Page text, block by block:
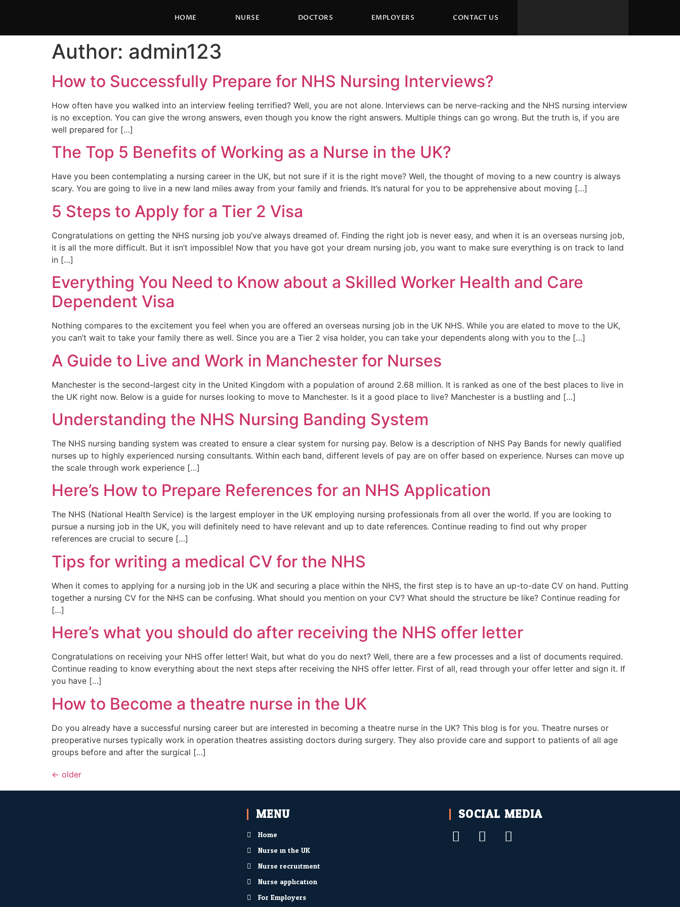
HOME NURSE DOCTORS EMPLOYERS CONTACT US
Author: admin123
How to Successfully Prepare for NHS Nursing Interviews?
How often have you walked into an interview feeling terrified? Well, you are not alone. Interviews can be nerve-racking and the NHS nursing interview
is no exception. You can give the wrong answers, even though you know the right answers. Multiple things can go wrong. But the truth is, if you are
well prepared for […]
The Top 5 Benefits of Working as a Nurse in the UK?
Have you been contemplating a nursing career in the UK, but not sure if it is the right move? Well, the thought of moving to a new country is always
scary. You are going to live in a new land miles away from your family and friends. It’s natural for you to be apprehensive about moving […]
5 Steps to Apply for a Tier 2 Visa
Congratulations on getting the NHS nursing job you’ve always dreamed of. Finding the right job is never easy, and when it is an overseas nursing job,
it is all the more difficult. But it isn’t impossible! Now that you have got your dream nursing job, you want to make sure everything is on track to land
in […]
Everything You Need to Know about a Skilled Worker Health and Care
Dependent Visa
Nothing compares to the excitement you feel when you are offered an overseas nursing job in the UK NHS. While you are elated to move to the UK,
you can’t wait to take your family there as well. Since you are a Tier 2 visa holder, you can take your dependents along with you to the […]
A Guide to Live and Work in Manchester for Nurses
Manchester is the second-largest city in the United Kingdom with a population of around 2.68 million. It is ranked as one of the best places to live in
the UK right now. Below is a guide for nurses looking to move to Manchester. Is it a good place to live? Manchester is a bustling and […]
Understanding the NHS Nursing Banding System
The NHS nursing banding system was created to ensure a clear system for nursing pay. Below is a description of NHS Pay Bands for newly qualified
nurses up to highly experienced nursing consultants. Within each band, different levels of pay are on offer based on experience. Nurses can move up
the scale through work experience […]
Here’s How to Prepare References for an NHS Application
The NHS (National Health Service) is the largest employer in the UK employing nursing professionals from all over the world. If you are looking to
pursue a nursing job in the UK, you will definitely need to have relevant and up to date references. Continue reading to find out why proper
references are crucial to secure […]
Tips for writing a medical CV for the NHS
When it comes to applying for a nursing job in the UK and securing a place within the NHS, the first step is to have an up-to-date CV on hand. Putting
together a nursing CV for the NHS can be confusing. What should you mention on your CV? What should the structure be like? Continue reading for
[…]
Here’s what you should do after receiving the NHS offer letter
Congratulations on receiving your NHS offer letter! Wait, but what do you do next? Well, there are a few processes and a list of documents required.
Continue reading to know everything about the next steps after receiving the NHS offer letter. First of all, read through your offer letter and sign it. If
you have […]
How to Become a theatre nurse in the UK
Do you already have a successful nursing career but are interested in becoming a theatre nurse in the UK? This blog is for you. Theatre nurses or
preoperative nurses typically work in operation theatres assisting doctors during surgery. They also provide care and support to patients of all age
groups before and after the surgical […]
← older
MENU
Home
Nurse in the UK
Nurse recruitment
Nurse application
For Employers
SOCIAL MEDIA